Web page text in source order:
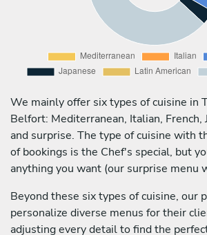
We mainly offer six types of cuisine in
Belfort: Mediterranean, Italian, French,
and surprise. The type of cuisine with
of bookings is the Chef's special, but
anything you want (our surprise menu
Beyond these six types of cuisine, our
personalize diverse menus for their
adjusting every detail to find the